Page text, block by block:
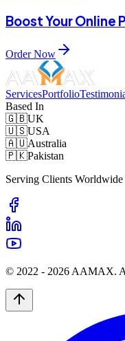
Boost Your Online
Order Now
ServicesPortfolio
Based In
🇬🇧UK
🇺🇸USA
🇦🇺Australia
🇵🇰Pakistan
Serving Clients Worldwide
© 2022 - 2026 AAMAX.